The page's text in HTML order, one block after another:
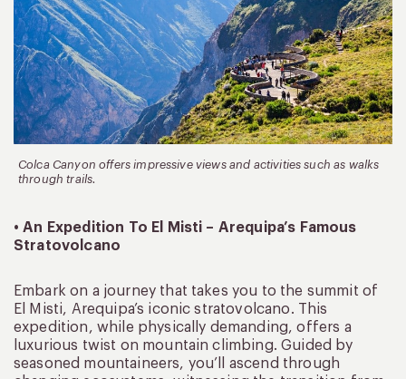
Colca Canyon offers impressive views and activities such as walks
through trails.
• An Expedition To El Misti – Arequipa’s Famous
Stratovolcano
Embark on a journey that takes you to the summit of
El Misti, Arequipa’s iconic stratovolcano. This
expedition, while physically demanding, offers a
luxurious twist on mountain climbing. Guided by
seasoned mountaineers, you’ll ascend through